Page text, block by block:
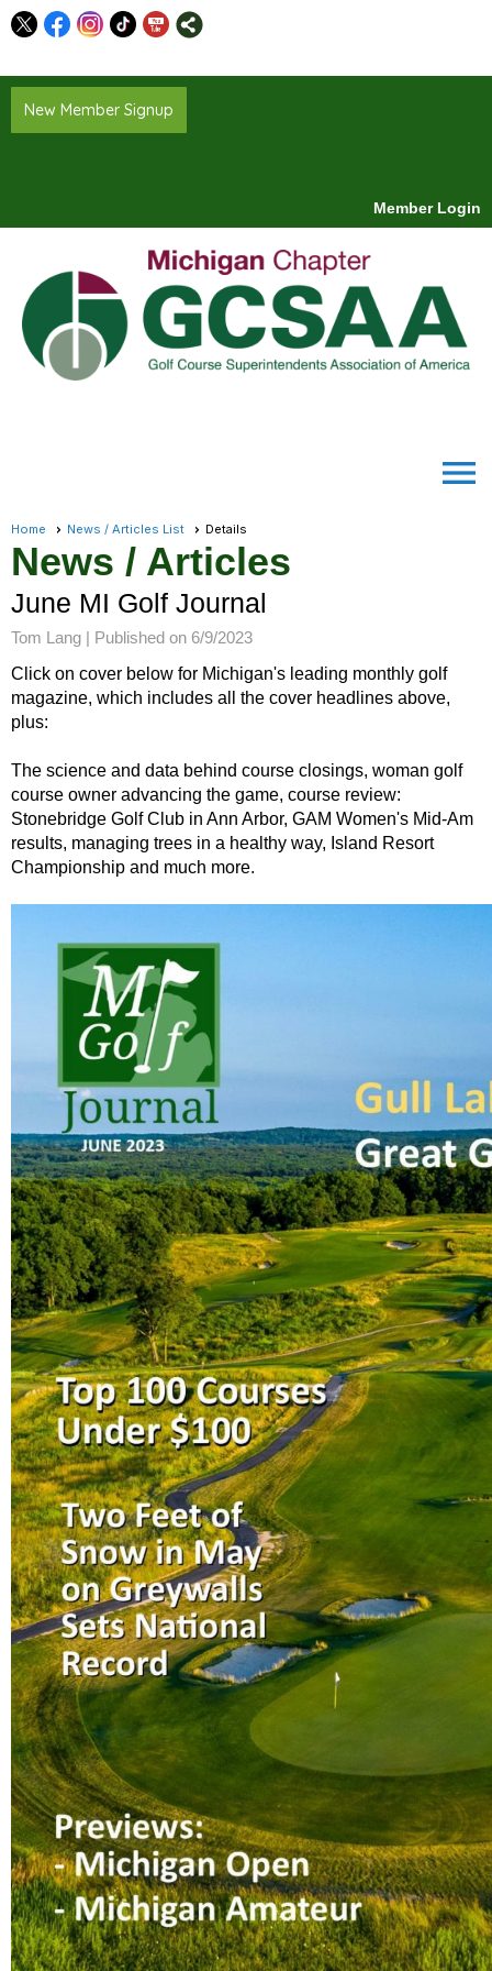
New Member Signup
Member Login
menu
Home News / Articles List Details
News / Articles
June MI Golf Journal
Tom Lang | Published on 6/9/2023
Click on cover below for Michigan's leading monthly golf
magazine, which includes all the cover headlines above,
plus:
The science and data behind course closings, woman golf
course owner advancing the game, course review:
Stonebridge Golf Club in Ann Arbor, GAM Women's Mid-Am
results, managing trees in a healthy way, Island Resort
Championship and much more.